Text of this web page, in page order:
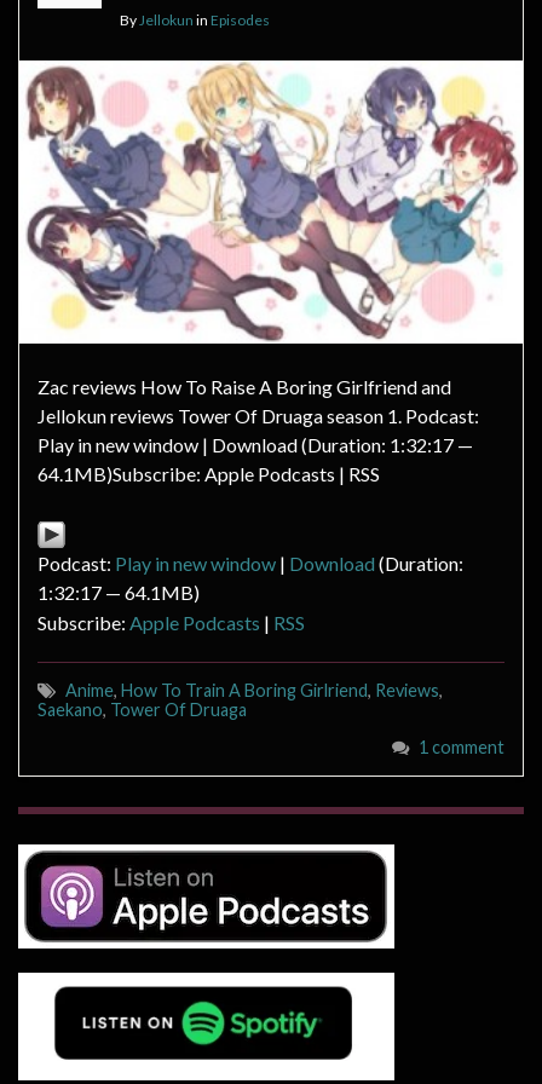
By Jellokun in Episodes
Zac reviews How To Raise A Boring Girlfriend and
Jellokun reviews Tower Of Druaga season 1. Podcast:
Play in new window | Download (Duration: 1:32:17 —
64.1MB)Subscribe: Apple Podcasts | RSS
Podcast: Play in new window | Download (Duration:
1:32:17 — 64.1MB)
Subscribe: Apple Podcasts | RSS
Anime, How To Train A Boring Girlriend, Reviews,
Saekano, Tower Of Druaga
1 comment